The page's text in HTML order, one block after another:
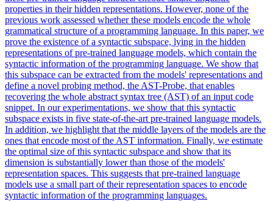
properties in their hidden representations. However, none of the
previous work assessed whether these models encode the whole
grammatical structure of a programming language. In this paper, we
prove the existence of a syntactic subspace, lying in the hidden
representations of pre-trained language models, which contain the
syntactic information of the programming language. We show that
this subspace can be extracted from the models' representations and
define a novel probing method, the AST-Probe, that enables
recovering the whole abstract syntax tree (AST) of an input code
snippet. In our experimentations, we show that this syntactic
subspace exists in five state-of-the-art pre-trained language models.
In addition, we highlight that the middle layers of the models are the
ones that encode most of the AST information. Finally, we estimate
the optimal size of this syntactic subspace and show that its
dimension is substantially lower than those of the models'
representation spaces. This suggests that pre-trained language
models use a small part of their representation spaces to encode
syntactic information of the programming languages.